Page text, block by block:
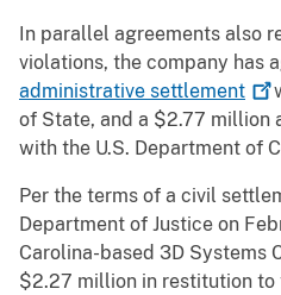
In parallel agreements also
violations, the company has
administrative settlement
of State, and a $2.77 million
with the U.S. Department of
Per the terms of a civil
Department of Justice on
Carolina-based 3D Systems
$2.27 million in restitution